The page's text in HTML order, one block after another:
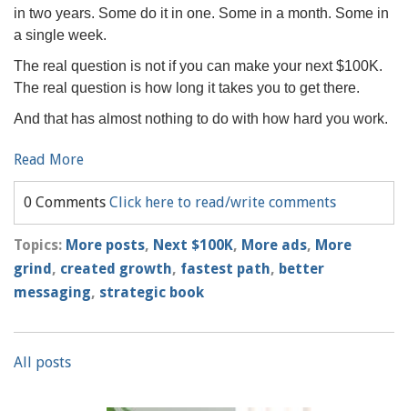
in two years. Some do it in one. Some in a month. Some in
a single week.
The real question is not if you can make your next $100K.
The real question is how long it takes you to get there.
And that has almost nothing to do with how hard you work.
Read More
0 Comments Click here to read/write comments
Topics: More posts, Next $100K, More ads, More
grind, created growth, fastest path, better
messaging, strategic book
All posts